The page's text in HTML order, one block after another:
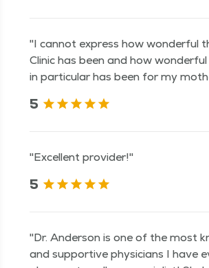
"I cannot express how wonderful
Clinic has been and how
in particular has been for my
5
"Excellent provider!"
5
"Dr. Anderson is one of the most
and supportive physicians I have